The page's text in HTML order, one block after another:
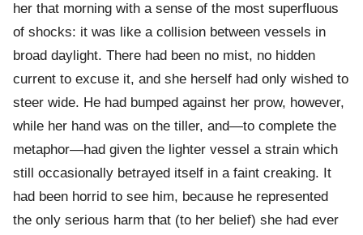
her that morning with a sense of the most superfluous
of shocks: it was like a collision between vessels in
broad daylight. There had been no mist, no hidden
current to excuse it, and she herself had only wished to
steer wide. He had bumped against her prow, however,
while her hand was on the tiller, and—to complete the
metaphor—had given the lighter vessel a strain which
still occasionally betrayed itself in a faint creaking. It
had been horrid to see him, because he represented
the only serious harm that (to her belief) she had ever